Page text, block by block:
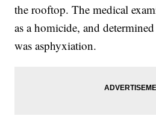
the rooftop. The medical
as a homicide, and
was asphyxiation.